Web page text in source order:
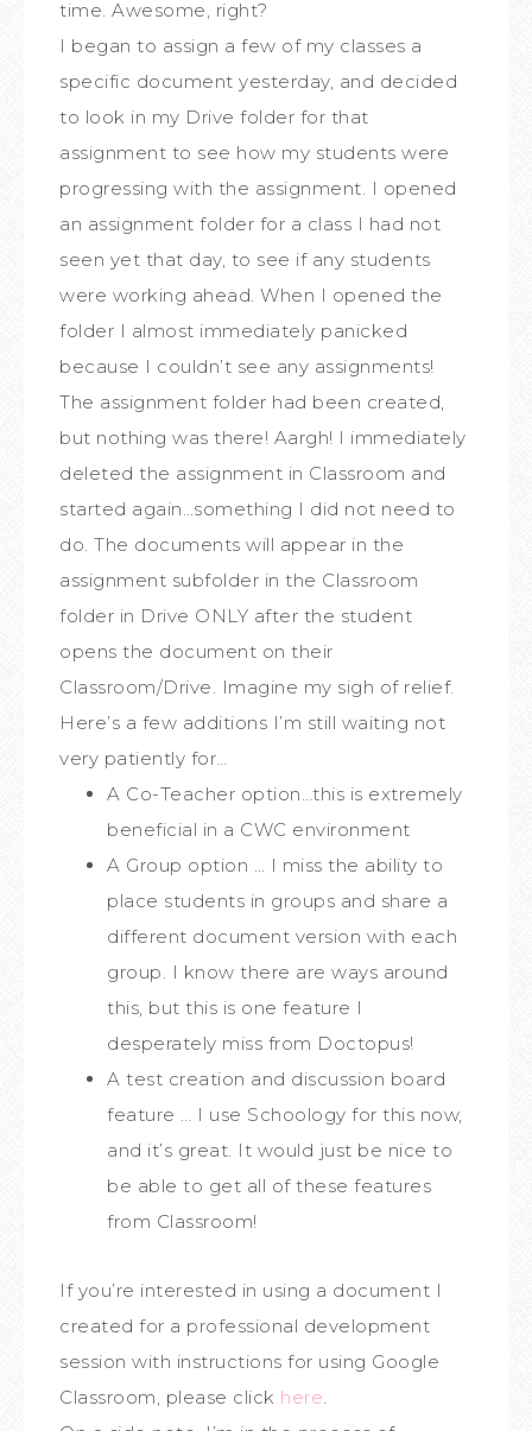
time. Awesome, right?
I began to assign a few of my classes a
specific document yesterday, and decided
to look in my Drive folder for that
assignment to see how my students were
progressing with the assignment. I opened
an assignment folder for a class I had not
seen yet that day, to see if any students
were working ahead. When I opened the
folder I almost immediately panicked
because I couldn’t see any assignments!
The assignment folder had been created,
but nothing was there! Aargh! I immediately
deleted the assignment in Classroom and
started again…something I did not need to
do. The documents will appear in the
assignment subfolder in the Classroom
folder in Drive ONLY after the student
opens the document on their
Classroom/Drive. Imagine my sigh of relief.
Here’s a few additions I’m still waiting not
very patiently for…
A Co-Teacher option…this is extremely
beneficial in a CWC environment
A Group option … I miss the ability to
place students in groups and share a
different document version with each
group. I know there are ways around
this, but this is one feature I
desperately miss from Doctopus!
A test creation and discussion board
feature … I use Schoology for this now,
and it’s great. It would just be nice to
be able to get all of these features
from Classroom!
If you’re interested in using a document I
created for a professional development
session with instructions for using Google
Classroom, please click here.